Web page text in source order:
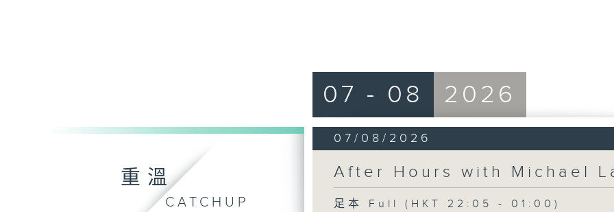
重溫
CATCHUP
07 - 08 2026
07/08/2026
After Hours with Michael
足本 Full (HKT 22:05 - 01:00)